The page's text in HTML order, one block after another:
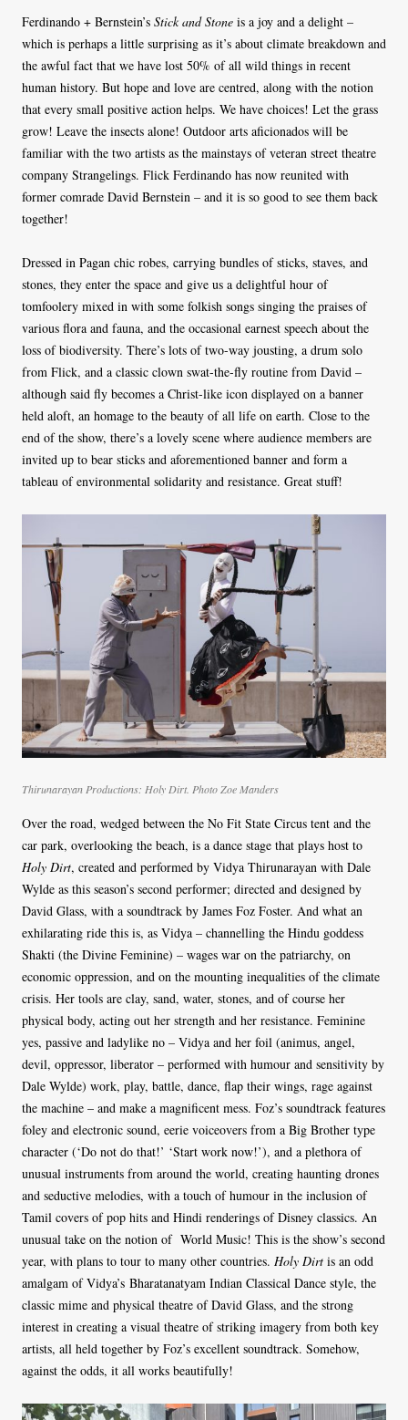
Ferdinando + Bernstein’s Stick and Stone is a joy and a delight –
which is perhaps a little surprising as it’s about climate breakdown and
the awful fact that we have lost 50% of all wild things in recent
human history. But hope and love are centred, along with the notion
that every small positive action helps. We have choices! Let the grass
grow! Leave the insects alone! Outdoor arts aficionados will be
familiar with the two artists as the mainstays of veteran street theatre
company Strangelings. Flick Ferdinando has now reunited with
former comrade David Bernstein – and it is so good to see them back
together!
Dressed in Pagan chic robes, carrying bundles of sticks, staves, and
stones, they enter the space and give us a delightful hour of
tomfoolery mixed in with some folkish songs singing the praises of
various flora and fauna, and the occasional earnest speech about the
loss of biodiversity. There’s lots of two-way jousting, a drum solo
from Flick, and a classic clown swat-the-fly routine from David –
although said fly becomes a Christ-like icon displayed on a banner
held aloft, an homage to the beauty of all life on earth. Close to the
end of the show, there’s a lovely scene where audience members are
invited up to bear sticks and aforementioned banner and form a
tableau of environmental solidarity and resistance. Great stuff!
Thirunarayan Productions: Holy Dirt. Photo Zoe Manders
Over the road, wedged between the No Fit State Circus tent and the
car park, overlooking the beach, is a dance stage that plays host to
Holy Dirt, created and performed by Vidya Thirunarayan with Dale
Wylde as this season’s second performer; directed and designed by
David Glass, with a soundtrack by James Foz Foster. And what an
exhilarating ride this is, as Vidya – channelling the Hindu goddess
Shakti (the Divine Feminine) – wages war on the patriarchy, on
economic oppression, and on the mounting inequalities of the climate
crisis. Her tools are clay, sand, water, stones, and of course her
physical body, acting out her strength and her resistance. Feminine
yes, passive and ladylike no – Vidya and her foil (animus, angel,
devil, oppressor, liberator – performed with humour and sensitivity by
Dale Wylde) work, play, battle, dance, flap their wings, rage against
the machine – and make a magnificent mess. Foz’s soundtrack features
foley and electronic sound, eerie voiceovers from a Big Brother type
character (‘Do not do that!’ ‘Start work now!’), and a plethora of
unusual instruments from around the world, creating haunting drones
and seductive melodies, with a touch of humour in the inclusion of
Tamil covers of pop hits and Hindi renderings of Disney classics. An
unusual take on the notion of World Music! This is the show’s second
year, with plans to tour to many other countries. Holy Dirt is an odd
amalgam of Vidya’s Bharatanatyam Indian Classical Dance style, the
classic mime and physical theatre of David Glass, and the strong
interest in creating a visual theatre of striking imagery from both key
artists, all held together by Foz’s excellent soundtrack. Somehow,
against the odds, it all works beautifully!